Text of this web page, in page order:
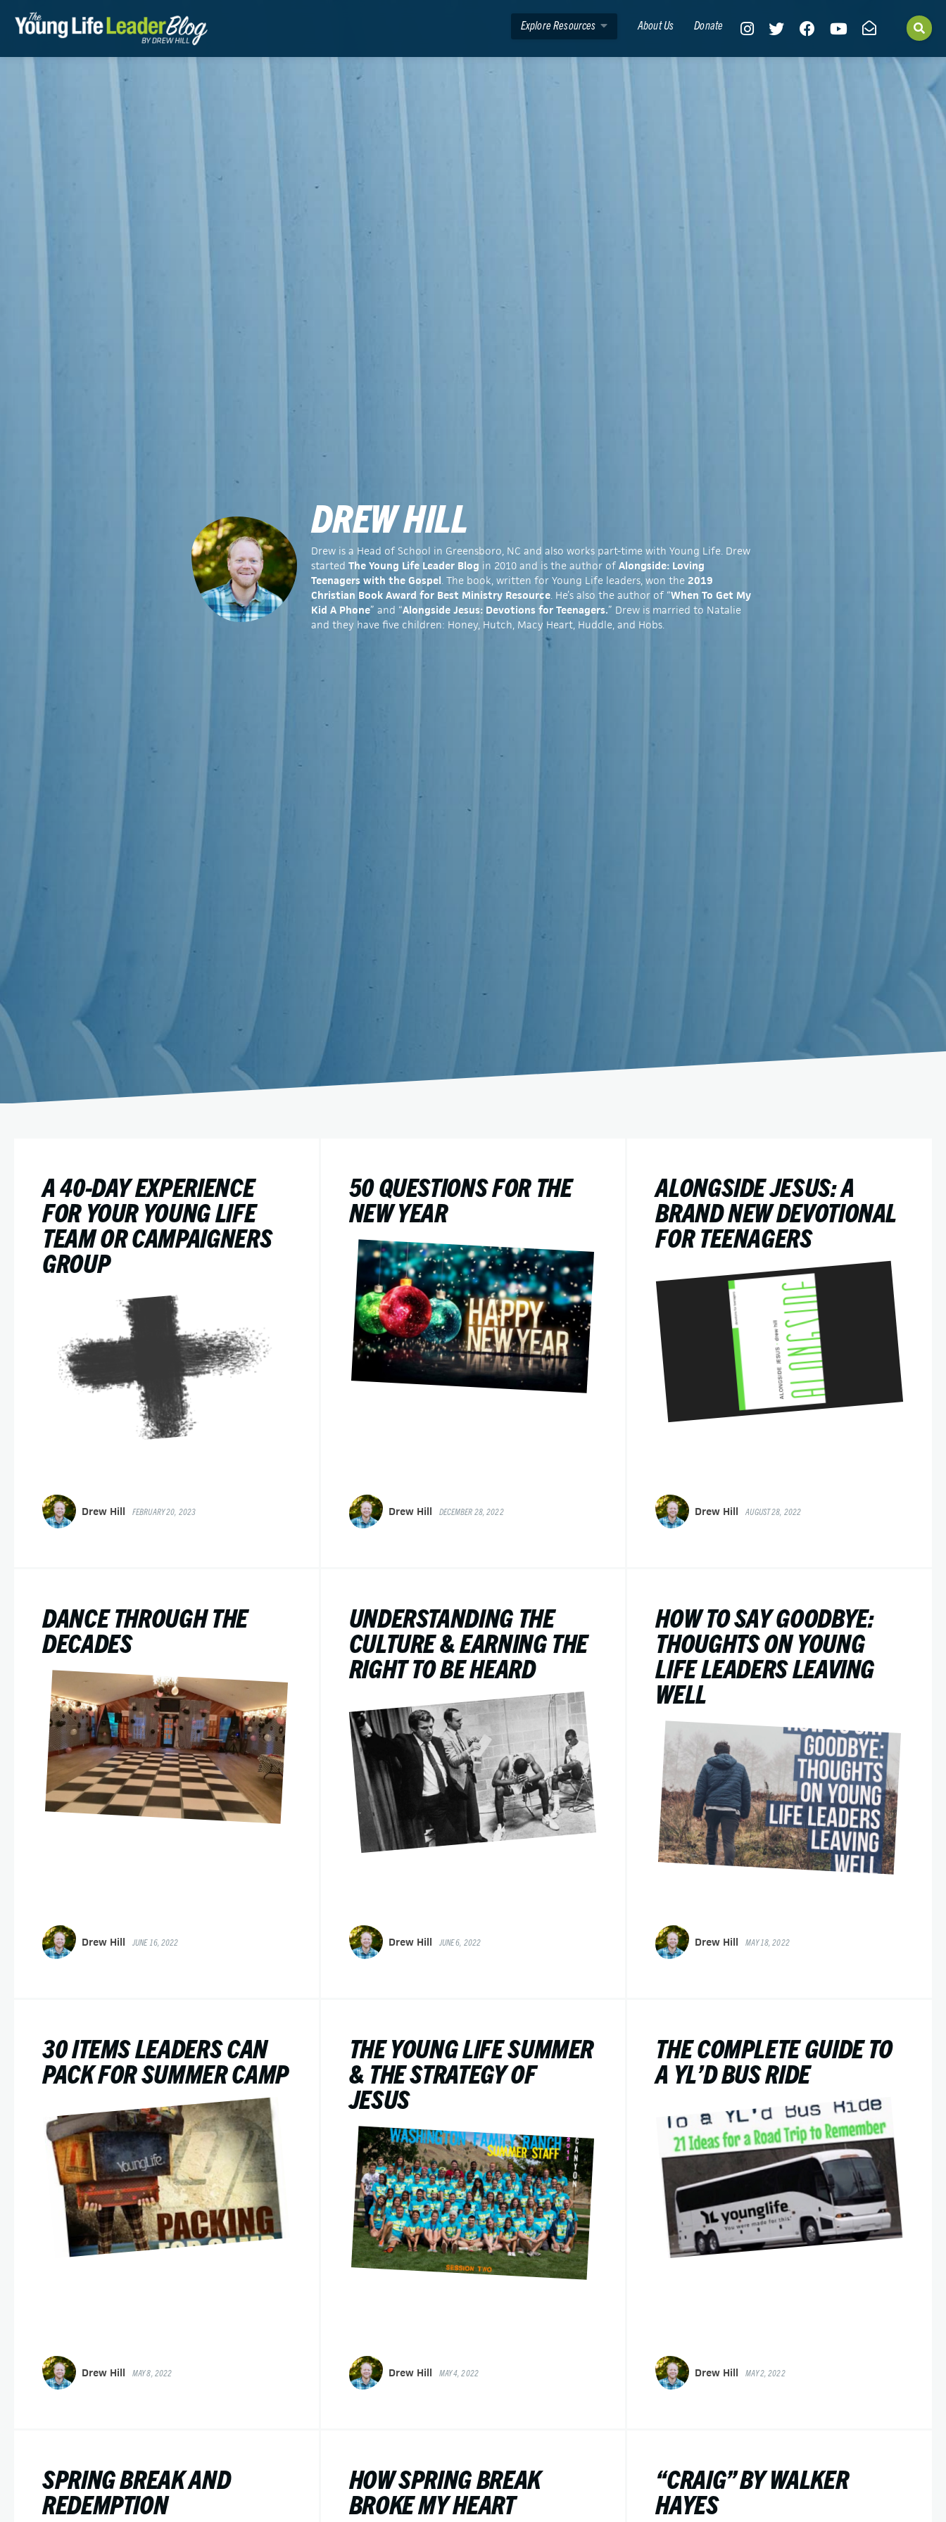
Explore Resources About Us Donate
DREW HILL
Drew is a Head of School in Greensboro, NC and also works part-time with Young Life. Drew
started The Young Life Leader Blog in 2010 and is the author of Alongside: Loving
Teenagers with the Gospel . The book, written for Young Life leaders, won the 2019
Christian Book Award for Best Ministry Resource . He’s also the author of “When To Get My
Kid A Phone” and “Alongside Jesus: Devotions for Teenagers.” Drew is married to Natalie
and they have five children: Honey, Hutch, Macy Heart, Huddle, and Hobs.
A 40-DAY EXPERIENCE
FOR YOUR YOUNG LIFE
TEAM OR CAMPAIGNERS
GROUP
Drew Hill FEBRUARY 20, 2023
50 QUESTIONS FOR THE
NEW YEAR
Drew Hill DECEMBER 28, 2022
ALONGSIDE JESUS: A
BRAND NEW DEVOTIONAL
FOR TEENAGERS
Drew Hill AUGUST 28, 2022
DANCE THROUGH THE
DECADES
Drew Hill JUNE 16, 2022
UNDERSTANDING THE
CULTURE & EARNING THE
RIGHT TO BE HEARD
Drew Hill JUNE 6, 2022
HOW TO SAY GOODBYE:
THOUGHTS ON YOUNG
LIFE LEADERS LEAVING
WELL
Drew Hill MAY 18, 2022
30 ITEMS LEADERS CAN
PACK FOR SUMMER CAMP
Drew Hill MAY 8, 2022
THE YOUNG LIFE SUMMER
& THE STRATEGY OF
JESUS
Drew Hill MAY 4, 2022
THE COMPLETE GUIDE TO
A YL’D BUS RIDE
Drew Hill MAY 2, 2022
SPRING BREAK AND
REDEMPTION
HOW SPRING BREAK
BROKE MY HEART
“CRAIG” BY WALKER
HAYES